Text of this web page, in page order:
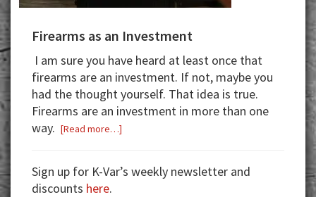
Firearms as an Investment
I am sure you have heard at least once that
firearms are an investment. If not, maybeyou
had the thought yourself. That idea is true.
Firearms are an investment in more than one
way. [Read more…]
an
Sign up for K-Var’s weekly newsletter and
discounts here.